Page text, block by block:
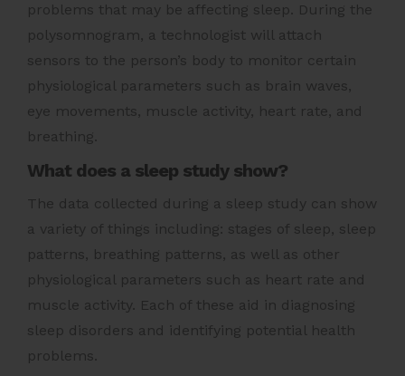
problems that may be affecting sleep. During the
polysomnogram, a technologist will attach
sensors to the person’s body to monitor certain
physiological parameters such as brain waves,
eye movements, muscle activity, heart rate, and
breathing.
What does a sleep study show?
The data collected during a sleep study can show
a variety of things including: stages of sleep, sleep
patterns, breathing patterns, as well as other
physiological parameters such as heart rate and
muscle activity. Each of these aid in diagnosing
sleep disorders and identifying potential health
problems.